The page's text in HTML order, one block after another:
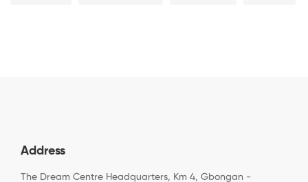
Address
The Dream Centre Headquarters, Km 4, Gbongan -